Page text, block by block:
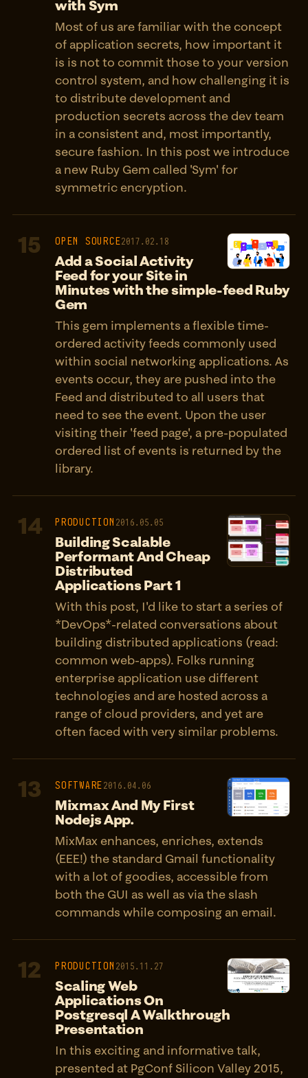
with Sym
Most of us are familiar with the concept
of application secrets, how important it
is is not to commit those to your version
control system, and how challenging it is
to distribute development and
production secrets across the dev team
in a consistent and, most importantly,
secure fashion. In this post we introduce
a new Ruby Gem called 'Sym' for
symmetric encryption.
15 OPEN SOURCE2017.02.18
Add a Social Activity
Feed for your Site in
Minutes with the simple-feed Ruby
Gem
This gem implements a flexible time-
ordered activity feeds commonly used
within social networking applications. As
events occur, they are pushed into the
Feed and distributed to all users that
need to see the event. Upon the user
visiting their 'feed page', a pre-populated
ordered list of events is returned by the
library.
14 PRODUCTION 2016.05.05
Building Scalable
Performant And Cheap
Distributed
Applications Part 1
With this post, I'd like to start a series of
*DevOps*-related conversations about
building distributed applications (read:
common web-apps). Folks running
enterprise application use different
technologies and are hosted across a
range of cloud providers, and yet are
often faced with very similar problems.
13 SOFTWARE2016.04.06
Mixmax And My First
Nodejs App.
MixMax enhances, enriches, extends
(EEE!) the standard Gmail functionality
with a lot of goodies, accessible from
both the GUI as well as via the slash
commands while composing an email.
12 PRODUCTION 2015.11.27
Scaling Web
Applications On
Postgresql A Walkthrough
Presentation
In this exciting and informative talk,
presented at PgConf Silicon Valley 2015,